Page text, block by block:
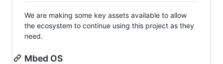
We are making some key assets available to allow
the ecosystem to continue using this project as they
need.
Mbed OS